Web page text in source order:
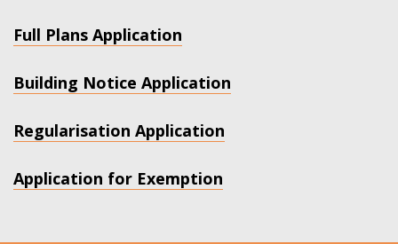
Full Plans Application
Building Notice Application
Regularisation Application
Application for Exemption